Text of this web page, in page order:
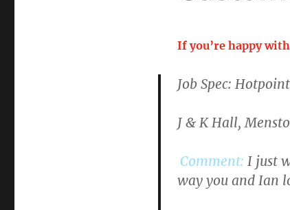
If you’re happy
Job Spec:
J & K Hall,
Comment: I just
way you and Ian